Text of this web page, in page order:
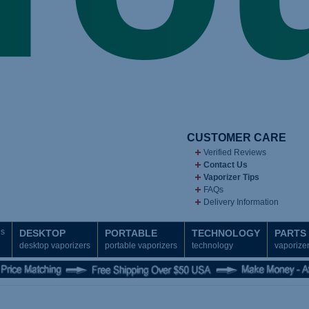
CUSTOMER CARE
Verified Reviews
Contact Us
Vaporizer Tips
FAQs
Delivery Information
DESKTOP
desktop vaporizers
PORTABLE
portable vaporizers
TECHNOLOGY
technology
PARTS